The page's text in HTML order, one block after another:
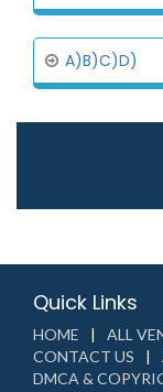
A)B)C)D)
Quick Links
HOME ALL
CONTACT US
DMCA &